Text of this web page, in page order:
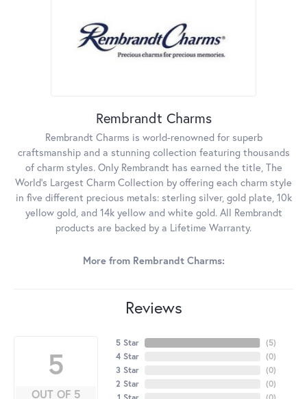
Rembrandt Charms
Rembrandt Charms is world-renowned for superb
craftsmanship and a stunning collection featuring thousands
of charm styles. Only Rembrandt has earned the title, The
World's Largest Charm Collection by offering each charm style
in five different precious metals: sterling silver, gold plate, 10k
yellow gold, and 14k yellow and white gold. All Rembrandt
products are backed by a Lifetime Warranty.
More from Rembrandt Charms:
Reviews
5
OUT OF 5
5 Star
4 Star
3 Star
2 Star
(5)
(0)
(0)
(0)